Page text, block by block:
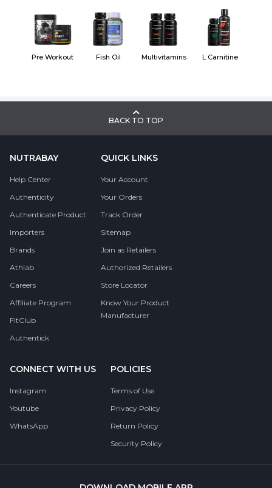
Pre Workout Fish Oil Multivitamins L Carnitine
BACK TO TOP
NUTRABAY
Help Center
Authenticity
Authenticate Product
Importers
Brands
Athlab
Careers
Affiliate Program
FitClub
Authentick
QUICK LINKS
Your Account
Your Orders
Track Order
Sitemap
Join as Retailers
Authorized Retailers
Store Locator
Know Your Product
Manufacturer
CONNECT WITH US
Instagram
Youtube
WhatsApp
POLICIES
Terms of Use
Privacy Policy
Return Policy
Security Policy